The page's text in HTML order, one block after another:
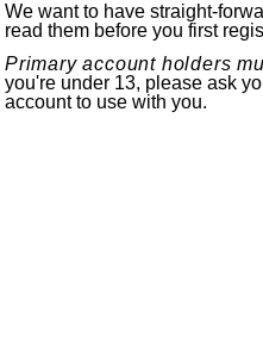
We want to have straight-
read them before you first
Primary account holders
you're under 13, please ask
account to use with you.